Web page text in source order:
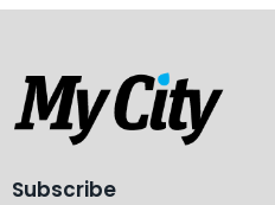
Subscribe